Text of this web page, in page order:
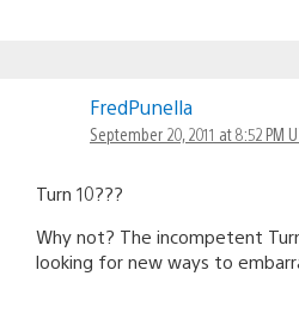
FredPunella
September 20, 2011 at 8:52 PM
Turn 10???
Why not? The incompetent
looking for new ways to